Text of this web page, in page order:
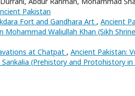
Pakistan
Fort and Gandhara Art , Ancient
Mohammad Waliullah Khan (Sikh
at Chatpat , Ancient Pakistan:
Sankalia (Prehistory and Protohistory